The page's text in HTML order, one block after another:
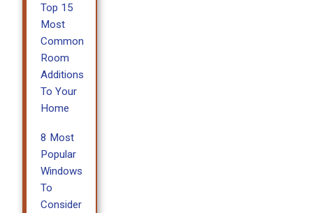
Top 15
Most
Common
Room
Additions
To Your
Home
8 Most
Popular
Windows
To
Consider